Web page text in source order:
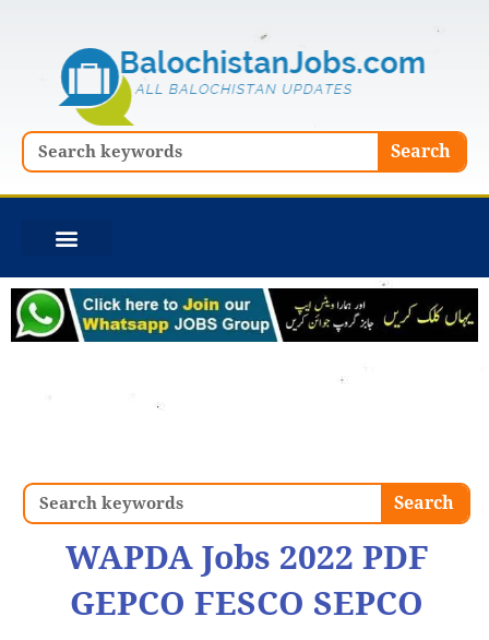
Search Search
Search Search
WAPDA Jobs 2022 PDF
GEPCO FESCO SEPCO